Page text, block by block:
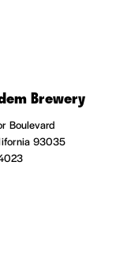
Brewery
Boulevard
93035